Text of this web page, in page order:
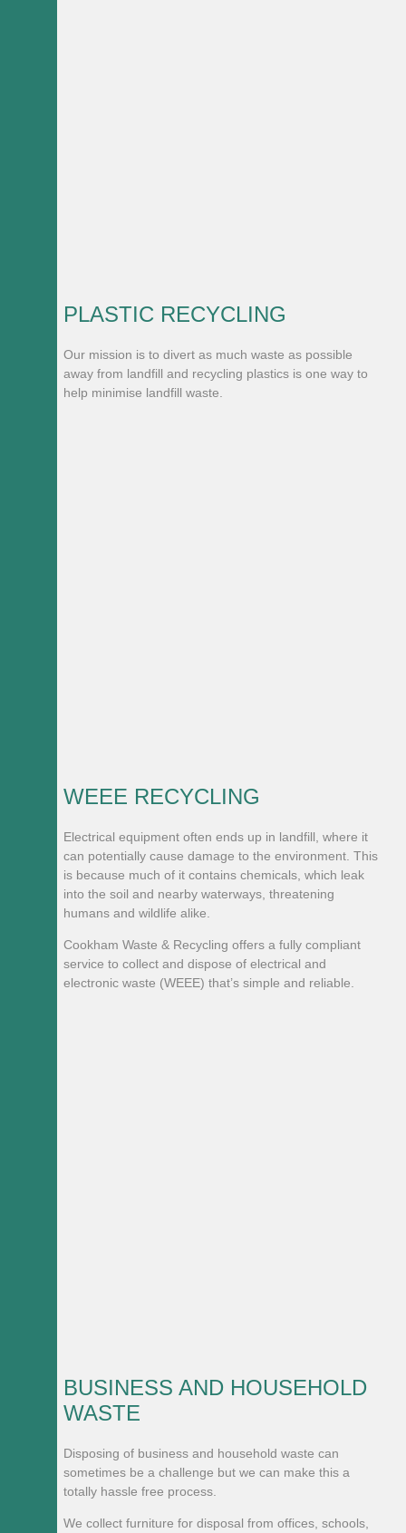
PLASTIC RECYCLING
Our mission is to divert as much waste as possible
away from landfill and recycling plastics is one way to
help minimise landfill waste.
WEEE RECYCLING
Electrical equipment often ends up in landfill, where it
can potentially cause damage to the environment. This
is because much of it contains chemicals, which leak
into the soil and nearby waterways, threatening
humans and wildlife alike.
Cookham Waste & Recycling offers a fully compliant
service to collect and dispose of electrical and
electronic waste (WEEE) that’s simple and reliable.
BUSINESS AND HOUSEHOLD
WASTE
Disposing of business and household waste can
sometimes be a challenge but we can make this a
totally hassle free process.
We collect furniture for disposal from offices, schools,